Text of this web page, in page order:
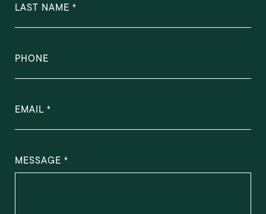
LAST NAME
PHONE
EMAIL
MESSAGE